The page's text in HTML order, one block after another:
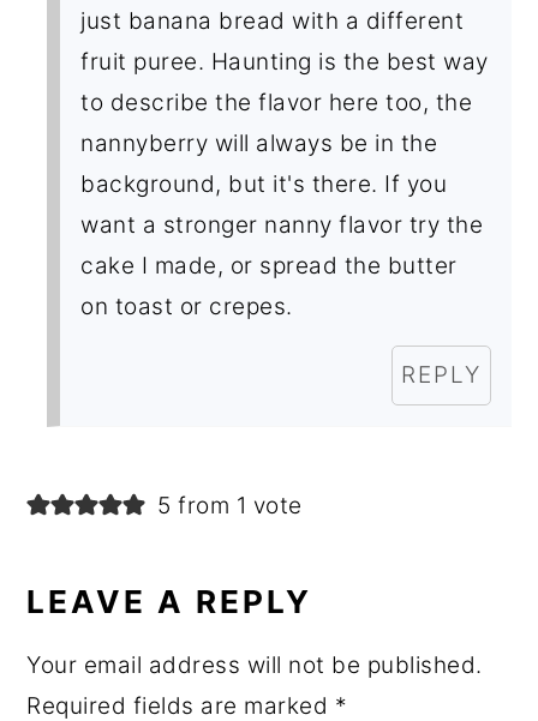
just banana bread with a different
fruit puree. Haunting is the best way
to describe the flavor here too, the
nannyberry will always be in the
background, but it's there. If you
want a stronger nanny flavor try the
cake I made, or spread the butter
on toast or crepes.
REPLY
5 from 1 vote
LEAVE A REPLY
Your email address will not be published.
Required fields are marked *